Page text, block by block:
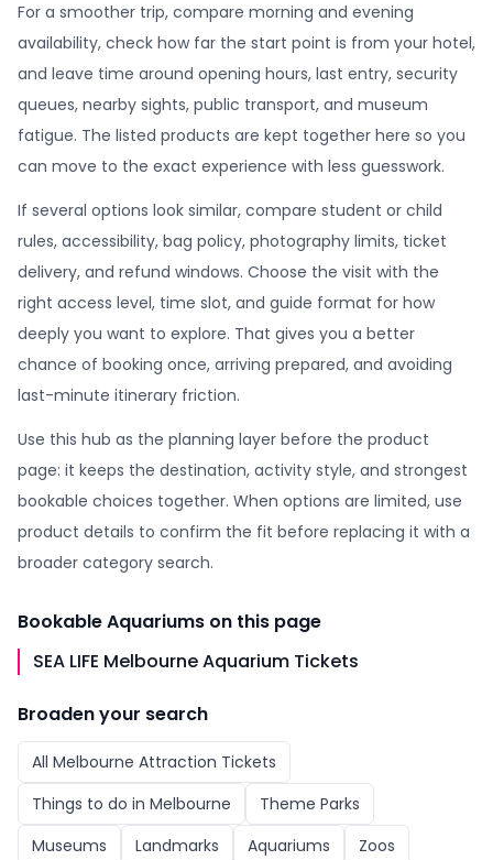
For a smoother trip, compare morning and evening
availability, check how far the start point is from your hotel,
and leave time around opening hours, last entry, security
queues, nearby sights, public transport, and museum
fatigue. The listed products are kept together here so you
can move to the exact experience with less guesswork.
If several options look similar, compare student or child
rules, accessibility, bag policy, photography limits, ticket
delivery, and refund windows. Choose the visit with the
right access level, time slot, and guide format for how
deeply you want to explore. That gives you a better
chance of booking once, arriving prepared, and avoiding
last-minute itinerary friction.
Use this hub as the planning layer before the product
page: it keeps the destination, activity style, and strongest
bookable choices together. When options are limited, use
product details to confirm the fit before replacing it with a
broader category search.
BookableAquariums on this page
SEA LIFE Melbourne Aquarium Tickets
Broaden your search
All Melbourne Attraction Tickets
Things to do in Melbourne
Theme Parks
Museums
Landmarks Aquariums
Zoos